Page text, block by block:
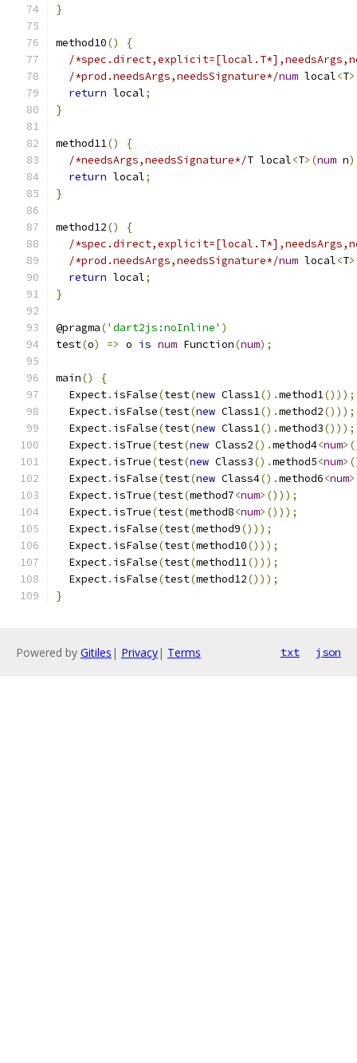
}
method10()
{
/
/*prod.needsArgs,needsSignature*/num local<T
return local;
}
method11()
{
/*needsArgs,needsSignature*/T local<T>(num n)
return local;
}
method12()
{
/
/*prod.needsArgs,needsSignature*/num local<T
return local;
}
@pragma('dart2js:noInline' )
test(o) => o is num Function(num);
main()
{
  Expect
. isFalse(test(new Class1().method1()));
  Expect
. isFalse(test(new Class1().method2()));
  Expect
. isFalse(test(new Class1().method3()));
  Expect
. isTrue(test(new Class2().method4<num
  Expect
. isTrue(test(new Class3().method5<num
  Expect
. isFalse(test(new Class4().method6<num
  Expect
. isTrue(test(method7<num>()));
  Expect
. isTrue(test(method8<num>()));
  Expect
. isFalse(test(method9()));
  Expect
. isFalse(test(method10()));
  Expect
. isFalse(test(method11()));
  Expect
. isFalse(test(method12()));
}
Powered by Gitiles | Privacy| Terms txt json